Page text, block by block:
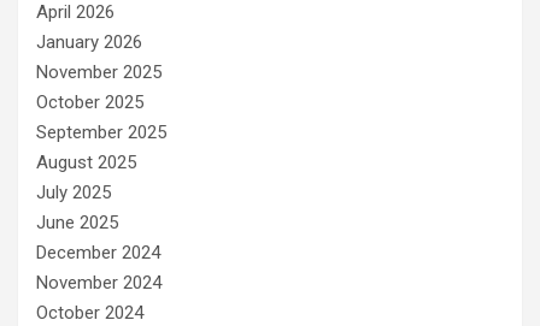
April 2026
January 2026
November 2025
October 2025
September 2025
August 2025
July 2025
June 2025
December 2024
November 2024
October 2024